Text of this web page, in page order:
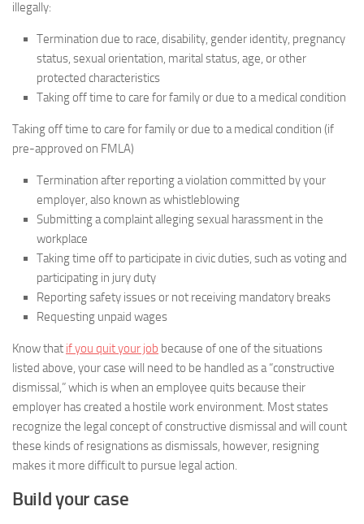
illegally:
Termination due to race, disability, gender identity, pregnancy
status, sexual orientation, marital status, age, or other
protected characteristics
Taking off time to care for family or due to a medical condition
Taking off time to care for family or due to a medical condition (if
pre-approved on FMLA)
Termination after reporting a violation committed by your
employer, also known as whistleblowing
Submitting a complaint alleging sexual harassment in the
workplace
Taking time off to participate in civic duties, such as voting and
participating in jury duty
Reporting safety issues or not receiving mandatory breaks
Requesting unpaid wages
Know that if you quit your job because of one of the situations
listed above, your case will need to be handled as a “constructive
dismissal,” which is when an employee quits because their
employer has created a hostile work environment. Most states
recognize the legal concept of constructive dismissal and will count
these kinds of resignations as dismissals, however, resigning
makes it more difficult to pursue legal action.
Build your case